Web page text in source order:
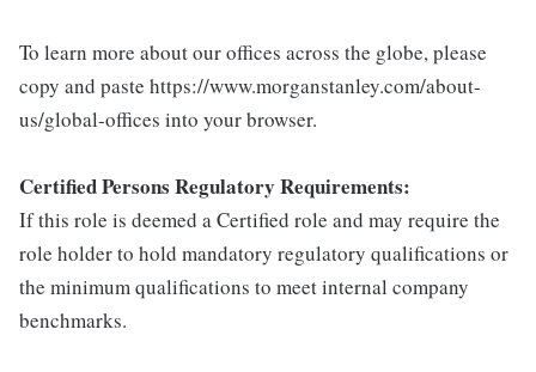
To learn more about our offices across the globe, please
copy and paste https://www.morganstanley.com/about-
us/global-offices into your browser.
Certified Persons Regulatory Requirements:
If this role is deemed a Certified role and may require the
role holder to hold mandatory regulatory qualifications or
the minimum qualifications to meet internal company
benchmarks.